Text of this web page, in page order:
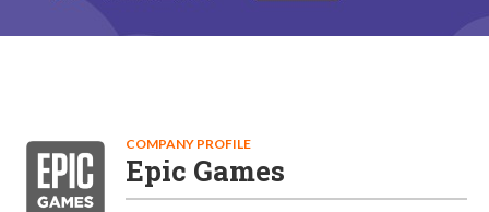
COMPANY PROFILE
Epic Games